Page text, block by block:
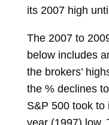
its 2007 high
The 2007 to
below includes
the brokers’
the % declines
S&P 500 took to
year (1997) low.